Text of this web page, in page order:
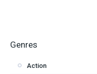
Genres
Action